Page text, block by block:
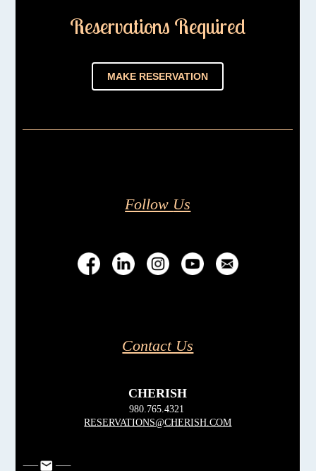
Reservations Required
MAKE RESERVATION
Follow Us
Contact Us
CHERISH
980.765.4321
RESERVATIONS@CHERISH.COM